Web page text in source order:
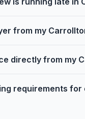
from my
directly from my
requirements for